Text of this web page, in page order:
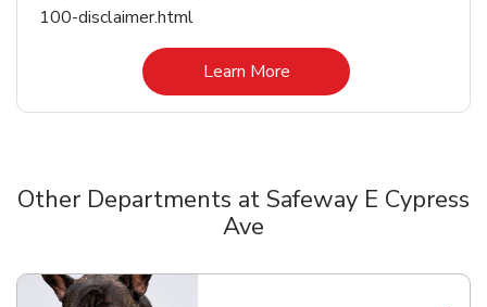
100-disclaimer.html
Learn MoreLink Opens in New Tab
Other Departments at Safeway E Cypress
Ave